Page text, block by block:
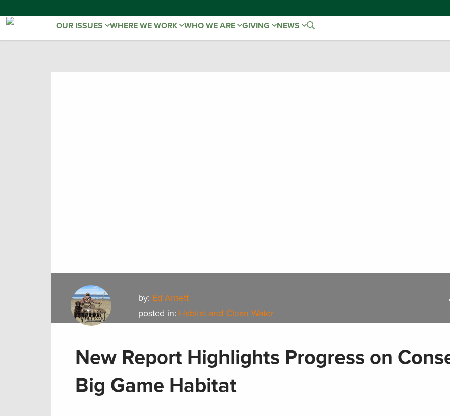
OUR ISSUES WHERE WE WORK WHO WE ARE GIVING NEWS
by: Ed Arnett
posted in: Habitat and Clean Water
New Report Highlights Progress on
Big Game Habitat